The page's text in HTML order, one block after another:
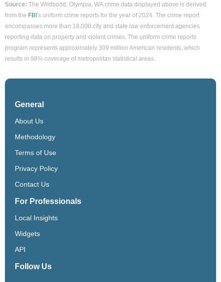
Source: The Wildbood, Olympia, WA crime data displayed above is derived
from the FBI's uniform crime reports for the year of 2024. The crime report
encompasses more than 18,000 city and state law enforcement agencies
reporting data on property and violent crimes. The uniform crime reports
program represents approximately 309 million American residents, which
results in 98% coverage of metropolitan statistical areas.
General
About Us
Methodology
Terms of Use
Privacy Policy
Contact Us
For Professionals
Local Insights
Widgets
API
Follow Us